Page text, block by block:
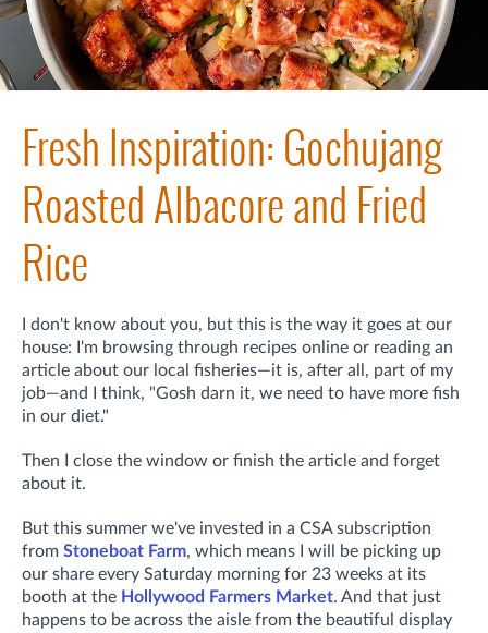
Fresh Inspiration: Gochujang
Roasted Albacore and Fried
Rice
I don't know about you, but this is the way it goes at our
house: I'm browsing through recipes online or reading an
article about our local fisheries—it is, after all, part of my
job—and I think, "Gosh darn it, we need to have more fish
in our diet."
Then I close the window or finish the article and forget
about it.
But this summer we've invested in a CSA subscription
from Stoneboat Farm, which means I will be picking up
our share every Saturday morning for 23 weeks at its
booth at the Hollywood Farmers Market. And that just
happens to be across the aisle from the beautiful display